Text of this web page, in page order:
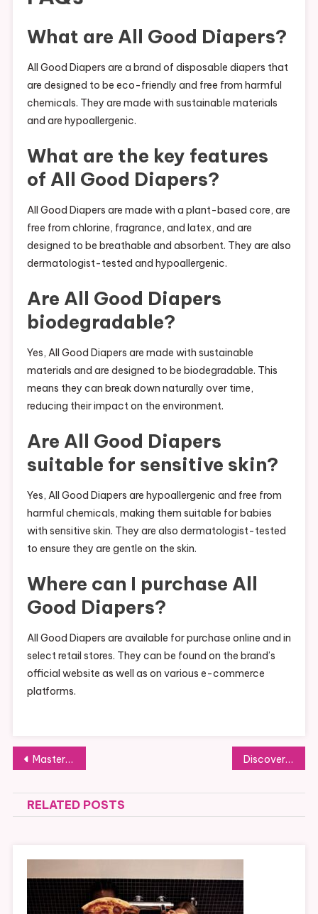
What are All Good Diapers?
All Good Diapers are a brand of disposable diapers that
are designed to be eco-friendly and free from harmful
chemicals. They are made with sustainable materials
and are hypoallergenic.
What are the key features
of All Good Diapers?
All Good Diapers are made with a plant-based core, are
free from chlorine, fragrance, and latex, and are
designed to be breathable and absorbent. They are also
dermatologist-tested and hypoallergenic.
Are All Good Diapers
biodegradable?
Yes, All Good Diapers are made with sustainable
materials and are designed to be biodegradable. This
means they can break down naturally over time,
reducing their impact on the environment.
Are All Good Diapers
suitable for sensitive skin?
Yes, All Good Diapers are hypoallergenic and free from
harmful chemicals, making them suitable for babies
with sensitive skin. They are also dermatologist-tested
to ensure they are gentle on the skin.
Where can I purchase All
Good Diapers?
All Good Diapers are available for purchase online and in
select retail stores. They can be found on the brand’s
official website as well as on various e-commerce
platforms.
Post
navigation
Mastering High Card Flush: A Winning Strategy Discover the Charm of Tuscany Apartments
RELATED POSTS